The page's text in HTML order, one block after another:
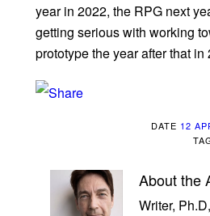
year in 2022, the RPG next
getting serious with working
prototype the year after that in
DATE 12
About the
Writer,